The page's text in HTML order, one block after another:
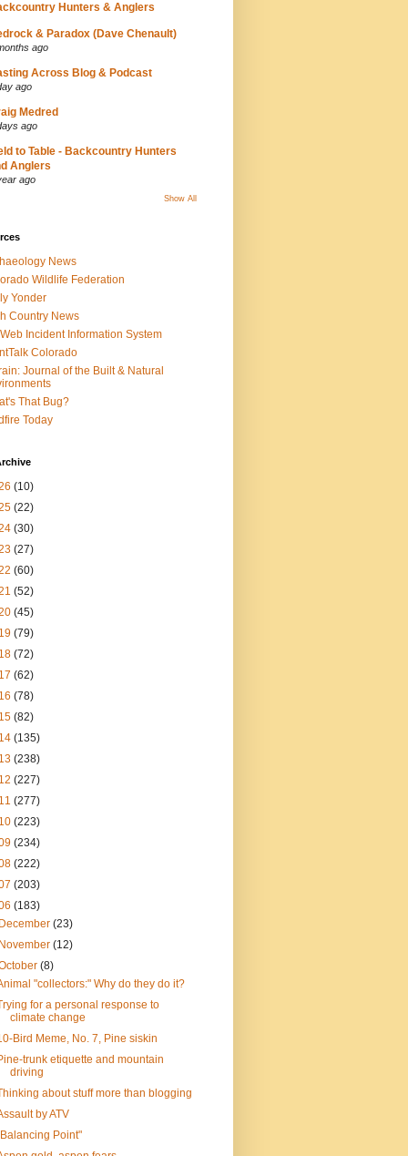
Hunters & Anglers
& Paradox (Dave Chenault)
ago
Across Blog & Podcast
ago
Medred
ago
to Table - Backcountry Hunters
Anglers
ago
Show All
News
Wildlife Federation
Yonder
Country News
Incident Information System
Colorado
Journal of the Built & Natural
That Bug?
Today
(10)
(22)
(30)
(27)
(60)
(52)
(45)
(79)
(72)
(62)
(78)
(82)
(135)
(238)
(227)
(277)
(223)
(234)
(222)
(203)
(183)
(23)
(12)
(8)
"collectors:" Why do they do it?
for a personal response to
climate change
Bird Meme, No. 7, Pine siskin
trunk etiquette and mountain
driving
about stuff more than blogging
by ATV
Point"